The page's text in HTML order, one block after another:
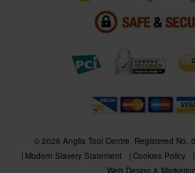
© 2026 Anglia Tool Centre. Registered No.
Modern Slavery Statement
Cookies Policy